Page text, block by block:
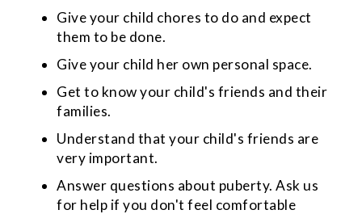
Give your child chores to do and expect
them to be done.
Give your child her own personal space.
Get to know your child's friends and their
families.
Understand that your child's friends are
very important.
Answer questions about puberty. Ask us
for help if you don't feel comfortable